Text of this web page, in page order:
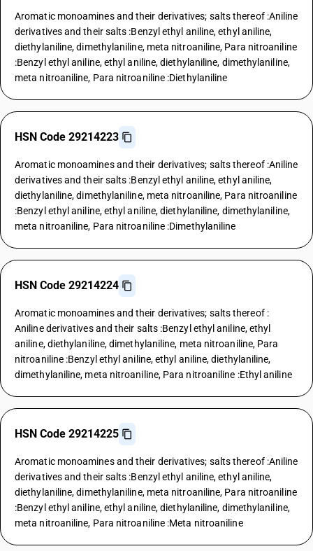
Aromatic monoamines and their derivatives; salts thereof :Aniline
derivatives and their salts :Benzyl ethyl aniline, ethyl aniline,
diethylaniline, dimethylaniline, meta nitroaniline, Para nitroaniline
:Benzyl ethyl aniline, ethyl aniline, diethylaniline, dimethylaniline,
meta nitroaniline, Para nitroaniline :Diethylaniline
HSN Code 29214223
Aromatic monoamines and their derivatives; salts thereof :Aniline
derivatives and their salts :Benzyl ethyl aniline, ethyl aniline,
diethylaniline, dimethylaniline, meta nitroaniline, Para nitroaniline
:Benzyl ethyl aniline, ethyl aniline, diethylaniline, dimethylaniline,
meta nitroaniline, Para nitroaniline :Dimethylaniline
HSN Code 29214224
Aromatic monoamines and their derivatives; salts thereof :
Aniline derivatives and their salts :Benzyl ethyl aniline, ethyl
aniline, diethylaniline, dimethylaniline, meta nitroaniline, Para
nitroaniline :Benzyl ethyl aniline, ethyl aniline, diethylaniline,
dimethylaniline, meta nitroaniline, Para nitroaniline :Ethyl aniline
HSN Code 29214225
Aromatic monoamines and their derivatives; salts thereof :Aniline
derivatives and their salts :Benzyl ethyl aniline, ethyl aniline,
diethylaniline, dimethylaniline, meta nitroaniline, Para nitroaniline
:Benzyl ethyl aniline, ethyl aniline, diethylaniline, dimethylaniline,
meta nitroaniline, Para nitroaniline :Meta nitroaniline